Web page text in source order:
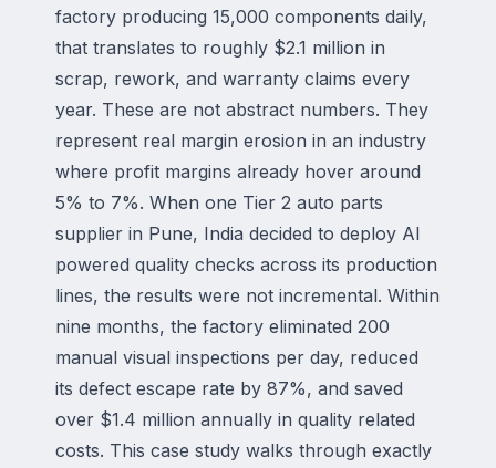
factory producing 15,000 components daily,
that translates to roughly $2.1 million in
scrap, rework, and warranty claims every
year. These are not abstract numbers. They
represent real margin erosion in an industry
where profit margins already hover around
5% to 7%. When one Tier 2 auto parts
supplier in Pune, India decided to deploy AI
powered quality checks across its production
lines, the results were not incremental. Within
nine months, the factory eliminated 200
manual visual inspections per day, reduced
its defect escape rate by 87%, and saved
over $1.4 million annually in quality related
costs. This case study walks through exactly